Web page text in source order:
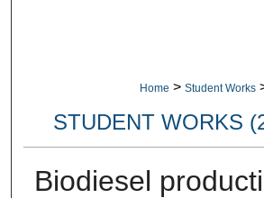
Home > Student Works
STUDENT WORKS
Biodiesel